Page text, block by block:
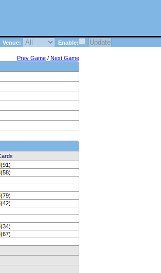
Venue: Enable:
Prev Game / Next Game
(91)
(58)
(79)
(42)
(34)
(67)